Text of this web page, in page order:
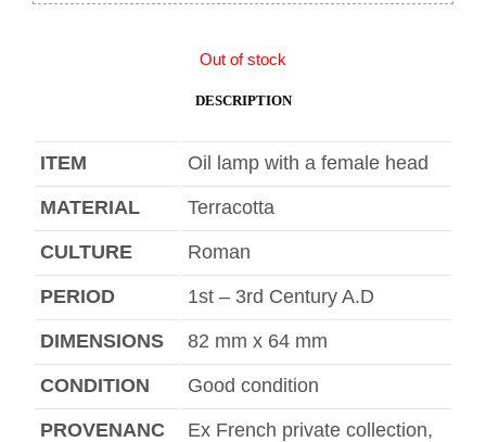
Out of stock
DESCRIPTION
ITEM Oil lamp with a female head
MATERIAL Terracotta
CULTURE Roman
PERIOD 1st – 3rd Century A.D
DIMENSIONS 82 mm x 64 mm
CONDITION Good condition
PROVENANC
Ex French private collection,